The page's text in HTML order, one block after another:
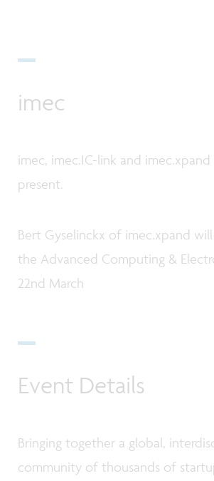
imec
imec, imec.IC-link and
present.
Bert Gyselinckx of imec.xpand
the Advanced Computing &
22nd March
Event Details
Bringing together a global,
community of thousands of